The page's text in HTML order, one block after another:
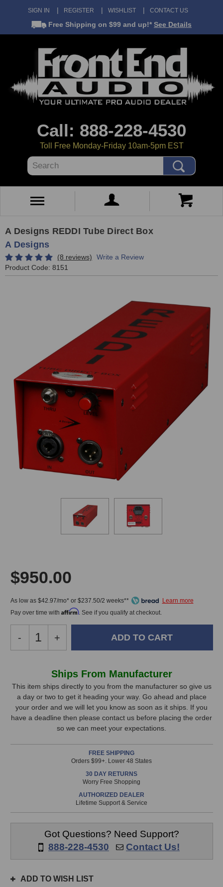
SIGN IN REGISTER WISHLIST CONTACT US
Free Shipping on $99 and up!* See Details
Call: 888-228-4530
Toll Free Monday-Friday 10am-5pm EST
Search
A Designs REDDI Tube Direct Box
A Designs
(8 reviews)
Write a Review
Product Code: 8151
$950.00
As low as $42.97/mo* or $237.50/2 weeks**
Pay over time with Affirm. See if you qualify at checkout.
Decrease
Quantity
Designs
REDDI
Tube
Direct
Box
-
Increase
Quantity
A
Designs
REDDI
Tube
Direct
Box
+
Stock,
only
available!
is
prior
3pm
Ships From Manufacturer
This item ships directly to you from the manufacturer so give us
a day or two to get it heading your way. Go ahead and place
your order and we will let you know as soon as it ships. If you
have a deadline then please contact us before placing the order
so we can meet your expectations.
FREE SHIPPING
Orders $99+. Lower 48 States
30 DAY RETURNS
Worry Free Shopping
AUTHORIZED DEALER
Lifetime Support & Service
Got Questions? Need Support?
888-228-4530
Contact Us!
ADD TO WISH LIST